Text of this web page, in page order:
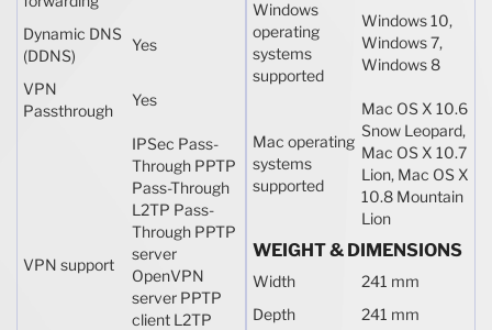
Dynamic DNS
(DDNS)
Yes
VPN
Passthrough
Yes
VPN support
IPSec Pass-
Through PPTP
Pass-Through
L2TP Pass-
Through PPTP
server
OpenVPN
server PPTP
client L2TP
Windows
operating
systems
supported
Windows 10,
Windows 7,
Windows 8
Mac operating
systems
supported
Mac OS X 10.6
Snow Leopard,
Mac OS X 10.7
Lion, Mac OS X
10.8 Mountain
Lion
WEIGHT & DIMENSIONS
Width
241 mm
Depth
241 mm